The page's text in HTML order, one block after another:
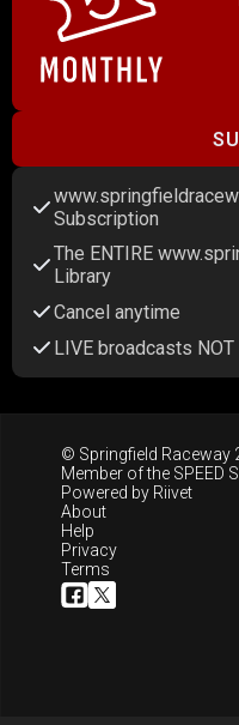
Subscription
The ENTIRE
Library
Cancel anytime
LIVE broadcasts
© Springfield Raceway
Member of the SPEED
Powered by Riivet
About
Help
Privacy
Terms